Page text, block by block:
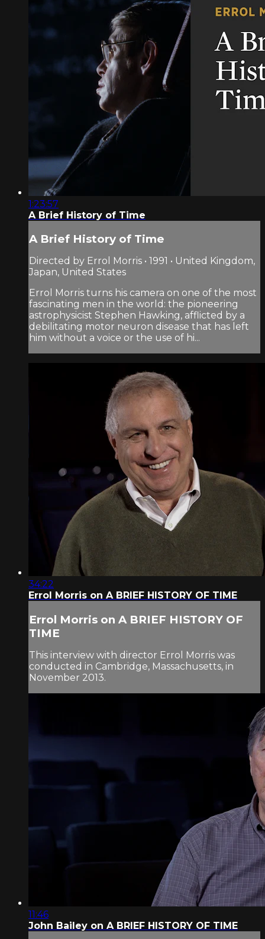
1:23:57
A Brief History of Time
A Brief History of Time
Directed by Errol Morris • 1991 • United Kingdom,
Japan, United States
Errol Morris turns his camera on one of the most
fascinating men in the world: the pioneering
astrophysicist Stephen Hawking, afflicted by a
debilitating motor neuron disease that has left
him without a voice or the use of hi...
34:22
Errol Morris on A BRIEF HISTORY OF TIME
Errol Morris on A BRIEF HISTORY OF
TIME
This interview with director Errol Morris was
conducted in Cambridge, Massachusetts, in
November 2013.
11:46
John Bailey on A BRIEF HISTORY OF TIME